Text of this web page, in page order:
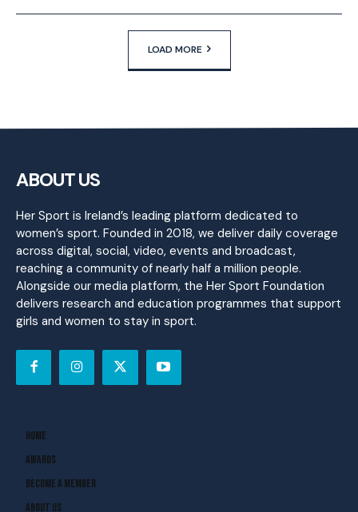
LOAD MORE
ABOUT US
Her Sport is Ireland’s leading platform dedicated to
women’s sport. Founded in 2018, we deliver daily coverage
across digital, social, video, events and broadcast,
reaching a community of nearly half a million people.
Alongside our media platform, the Her Sport Foundation
delivers research and education programmes that support
girls and women to stay in sport.
Home
Awards
Become A Member
About Us